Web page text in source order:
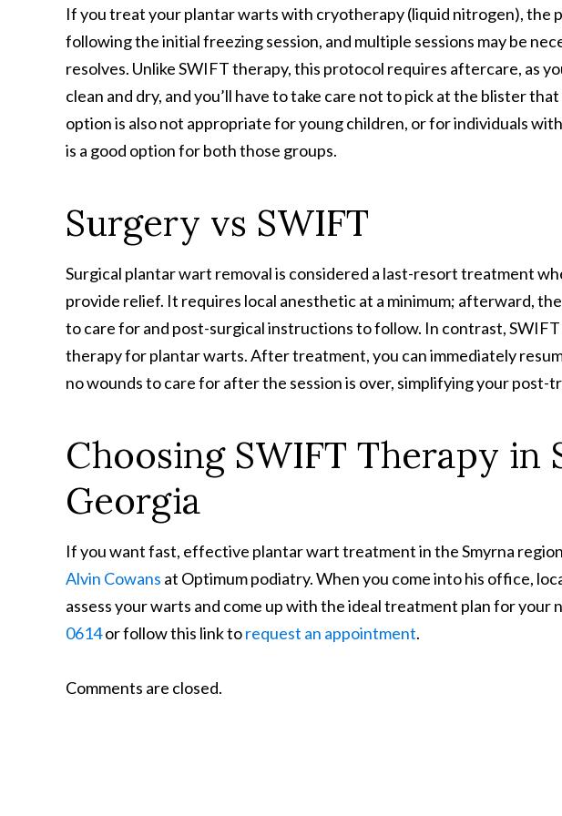
If you treat your plantar warts with cryotherapy (liquid nitrogen), the
following the initial freezing session, and multiple sessions may be
resolves. Unlike SWIFT therapy, this protocol requires aftercare, as
clean and dry, and you’ll have to take care not to pick at the blister
option is also not appropriate for young children, or for individuals
is a good option for both those groups.
Surgery vs SWIFT
Surgical plantar wart removal is considered a last-resort treatment
provide relief. It requires local anesthetic at a minimum; afterward,
to care for and post-surgical instructions to follow. In contrast,
therapy for plantar warts. After treatment, you can immediately
no wounds to care for after the session is over, simplifying your post-
Choosing SWIFT Therapy in
Georgia
If you want fast, effective plantar wart treatment in the Smyrna
Alvin Cowans at Optimum podiatry. When you come into his office,
assess your warts and come up with the ideal treatment plan for your
0614or follow this link torequest an appointment.
Comments are closed.